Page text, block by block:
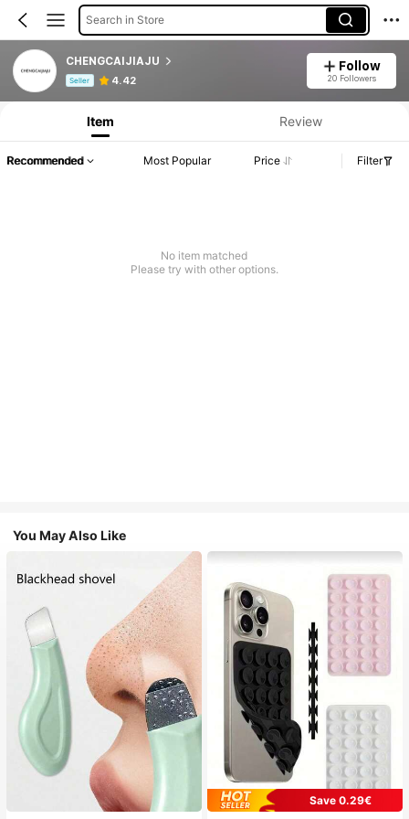
Search in Store
CHENGCAIJIAJU
Seller 4.42
Follow
20 Followers
Product Info: Price Disclosure, Sales & Stock Details.
Item Review
Recommended Most Popular Price Filter
No item matched
Please try with other options.
You May Also Like
Save 0.29€